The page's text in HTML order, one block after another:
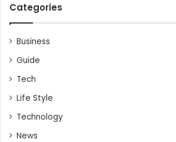
Categories
Business
Guide
Tech
Life Style
Technology
News